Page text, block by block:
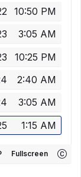
10:50 PM
3:05 AM
10:25 PM
2:40 AM
3:05 AM
1:15 AM
Fullscreen